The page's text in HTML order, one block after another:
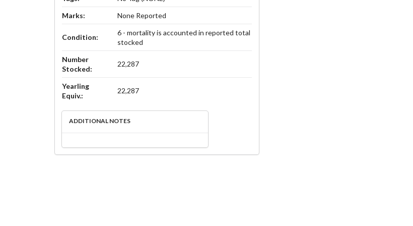
Marks:
None Reported
Condition:
6 - mortality is accounted in reported total
stocked
Number
Stocked:
22,287
Yearling
Equiv.:
22,287
ADDITIONAL NOTES